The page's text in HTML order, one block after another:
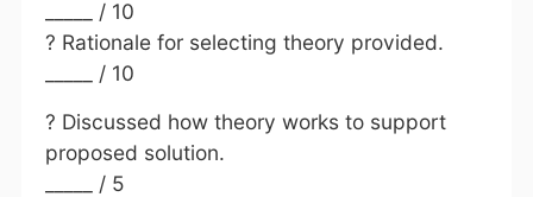
_____ / 10
? Rationale for selecting theory provided.
_____ / 10
? Discussed how theory works to support
proposed solution.
_____ / 5